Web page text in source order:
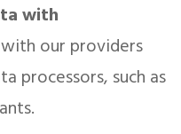
with
our providers
processors, such as